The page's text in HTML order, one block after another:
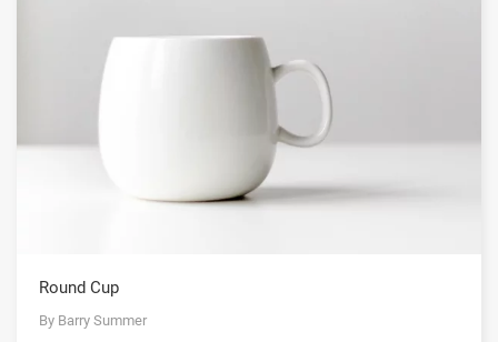
Round Cup
By Barry Summer